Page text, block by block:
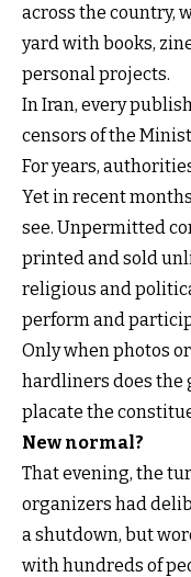
across the country,
yard with books,
personal projects.
In Iran, every
censors of the
For years,
Yet in recent
see. Unpermitted
printed and sold
religious and
perform and
Only when photos
hardliners does the
placate the
New normal?
That evening, the
organizers had
a shutdown, but
with hundreds of